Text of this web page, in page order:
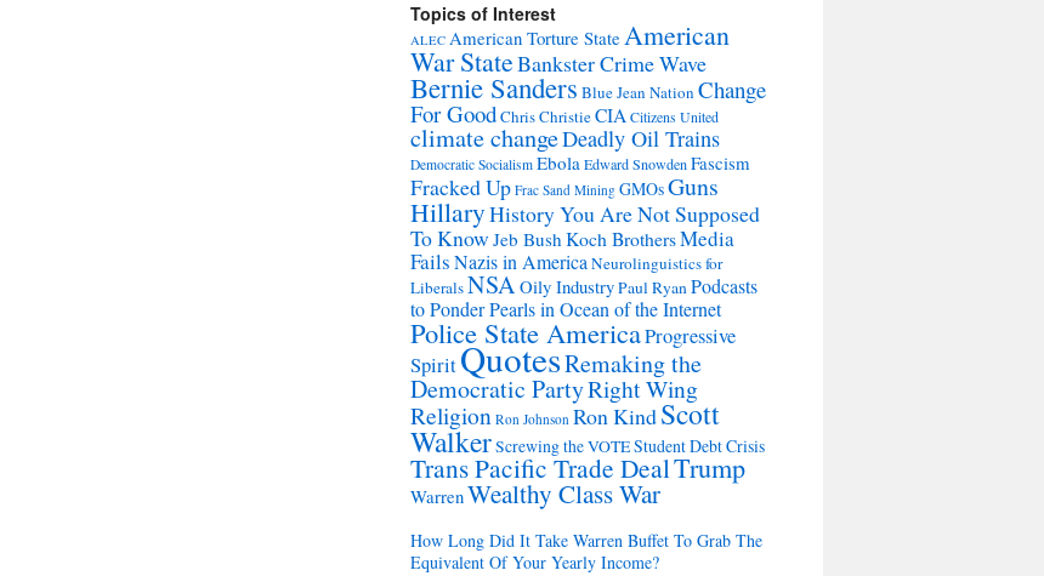
Topics of Interest
ALEC American Torture StateAmerican
War StateBankster Crime Wave
Bernie Sanders Blue Jean Nation Change
For GoodChris ChristieCIACitizens United
climate changeDeadly Oil Trains
Democratic Socialism EbolaEdward SnowdenFascism
Fracked Up Frac Sand Mining GMOsGuns
HillaryHistory You Are Not Supposed
To Know Jeb BushKoch BrothersMedia
FailsNazis in America Neurolinguistics for
LiberalsNSA Oily IndustryPaul RyanPodcasts
to Ponder Pearls in Ocean of the Internet
Police State AmericaProgressive
SpiritQuotesRemaking the
Democratic PartyRight Wing
Religion Ron Johnson Ron KindScott
WalkerScrewing the VOTEStudent Debt Crisis
Trans Pacific Trade DealTrump
WarrenWealthy Class War
How Long Did It Take Warren Buffet To Grab The
Equivalent Of Your Yearly Income?